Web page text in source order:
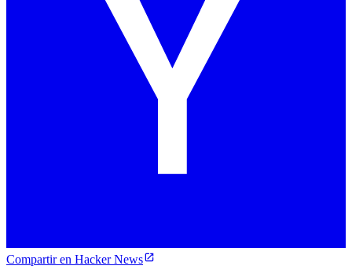
Compartir en Hacker News